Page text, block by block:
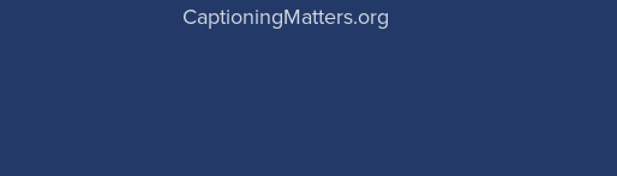
CaptioningMatters.org